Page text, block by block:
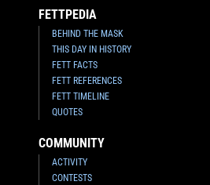
FETTPEDIA
BEHIND THE MASK
THIS DAY IN HISTORY
FETT FACTS
FETT REFERENCES
FETT TIMELINE
QUOTES
COMMUNITY
ACTIVITY
CONTESTS